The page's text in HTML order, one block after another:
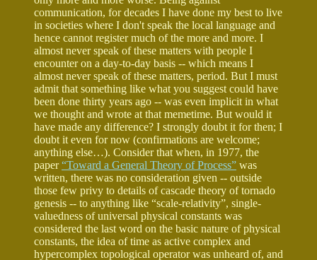
communication, for decades I have done my best to live
in societies where I don't speak the local language and
hence cannot register much of the more and more. I
almost never speak of these matters with people I
encounter on a day-to-day basis -- which means I
almost never speak of these matters, period. But I must
admit that something like what you suggest could have
been done thirty years ago -- was even implicit in what
we thought and wrote at that memetime. But would it
have made any difference? I strongly doubt it for then; I
doubt it even for now (confirmations are welcome;
anything else…). Consider that when, in 1977, the
paper“Toward a General Theory of Process” was
written, there was no consideration given -- outside
those few privy to details of cascade theory of tornado
genesis -- to anything like “scale-relativity”, single-
valuedness of universal physical constants was
considered the last word on the basic nature of physical
constants, the idea of time as active complex and
hypercomplex topological operator was unheard of, and